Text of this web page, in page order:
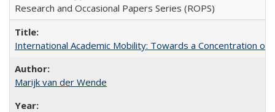
Research and Occasional Papers Series (ROPS)
International Academic Mobility: Towards a Concentration of
Marijk van der Wende